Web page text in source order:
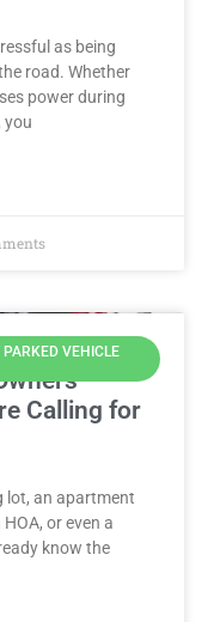
as being
road. Whether
power during
you
VEHICLE
Calling for
lot, an apartment
or even a
know the